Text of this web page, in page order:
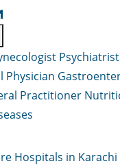
Psychiatrist
Physician
Practitioner
Hospitals in Karachi